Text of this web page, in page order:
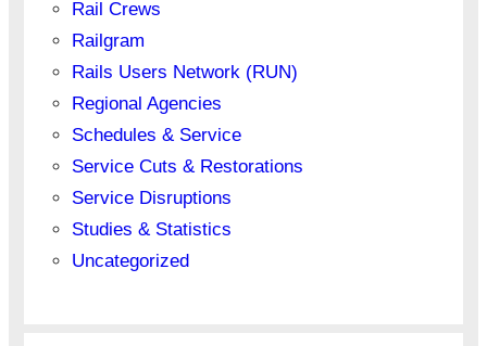
Rail Crews
Railgram
Rails Users Network (RUN)
Regional Agencies
Schedules & Service
Service Cuts & Restorations
Service Disruptions
Studies & Statistics
Uncategorized